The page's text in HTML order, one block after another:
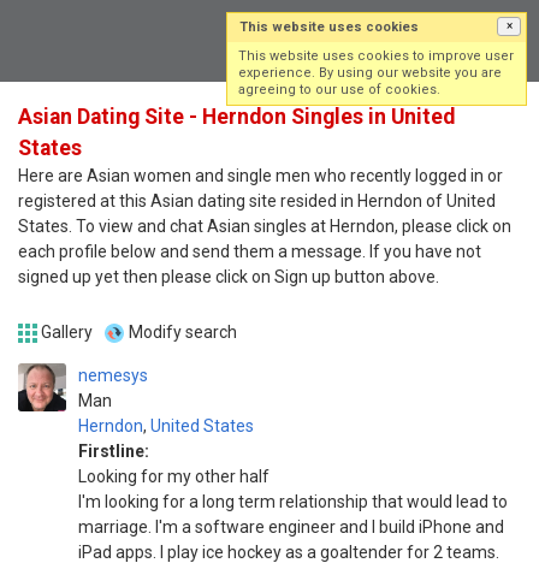
Asian Dating Site - Herndon Singles in United
States
Here are Asian women and single men who recently logged in or
registered at this Asian dating site resided in Herndon of United
States. To view and chat Asian singles at Herndon, please click on
each profile below and send them a message. If you have not
signed up yet then please click on Sign up button above.
Gallery Modify search
nemesys
Man
Herndon, United States
Firstline:
Looking for my other half
I'm looking for a long term relationship that would lead to
marriage. I'm a software engineer and I build iPhone and
iPad apps. I play ice hockey as a goaltender for 2 teams.
This website uses cookies ×
This website uses cookies to improve user
experience. By using our website you are
agreeing to our use of cookies.